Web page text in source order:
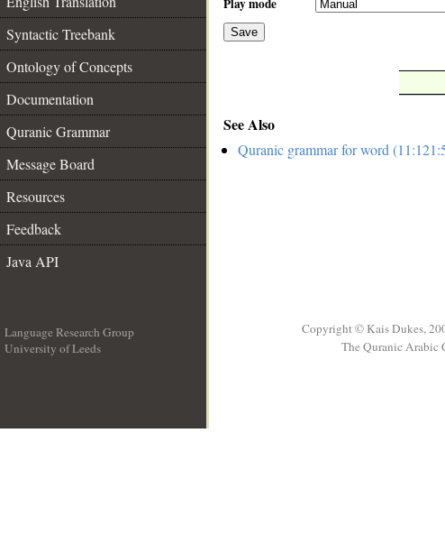
Syntactic Treebank
Ontology of Concepts
Documentation
Quranic Grammar
Message Board
Resources
Feedback
Java API
Play mode
Save
See Also
Quranic grammar for word
Language Research Group
University of Leeds
Copyright © Kais Dukes,
The Quranic Arabic